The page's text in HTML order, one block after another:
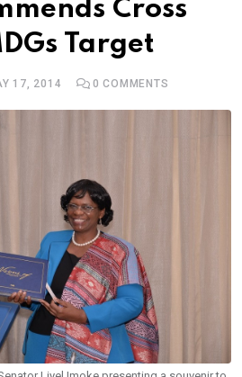
Cross
Target
17, 2014 0 COMMENTS